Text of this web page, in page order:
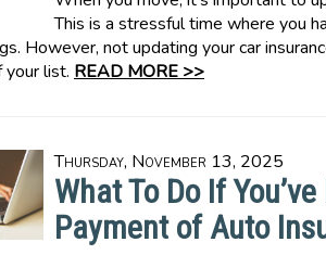
This is a stressful time where you
However, not updating your car
list. READ MORE >>
Thursday, November 13, 2025
What To Do If
Payment of Auto